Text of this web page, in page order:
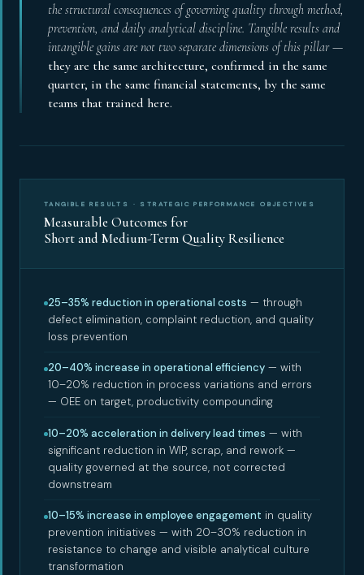
the structural consequences of governing quality through method,
prevention, and daily analytical discipline. Tangible results and
intangible gains are not two separate dimensions of this pillar —
they are the same architecture, confirmed in the same
quarter, in the same financial statements, by the same
teams that trained here.
TANGIBLE RESULTS · STRATEGIC PERFORMANCE OBJECTIVES
Measurable Outcomes for
Short and Medium-Term Quality Resilience
25–35% reduction in operational costs — through
defect elimination, complaint reduction, and quality
loss prevention
20–40% increase in operational efficiency— with
10–20% reduction in process variations and errors
— OEE on target, productivity compounding
10–20% acceleration in delivery lead times — with
significant reduction in WIP, scrap, and rework —
quality governed at the source, not corrected
downstream
10–15% increase in employee engagement in quality
prevention initiatives — with 20–30% reduction in
resistance to change and visible analytical culture
transformation